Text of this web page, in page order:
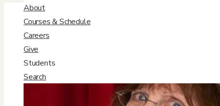
About
Courses & Schedule
Careers
Give
Students
Search